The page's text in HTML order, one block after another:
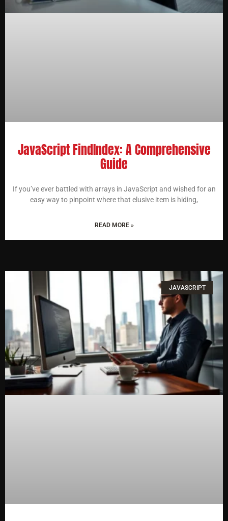
JavaScript FindIndex: A Comprehensive
Guide
If you’ve ever battled with arrays in JavaScript and wished for an
easy way to pinpoint where that elusive item is hiding,
READ MORE »
JAVASCRIPT